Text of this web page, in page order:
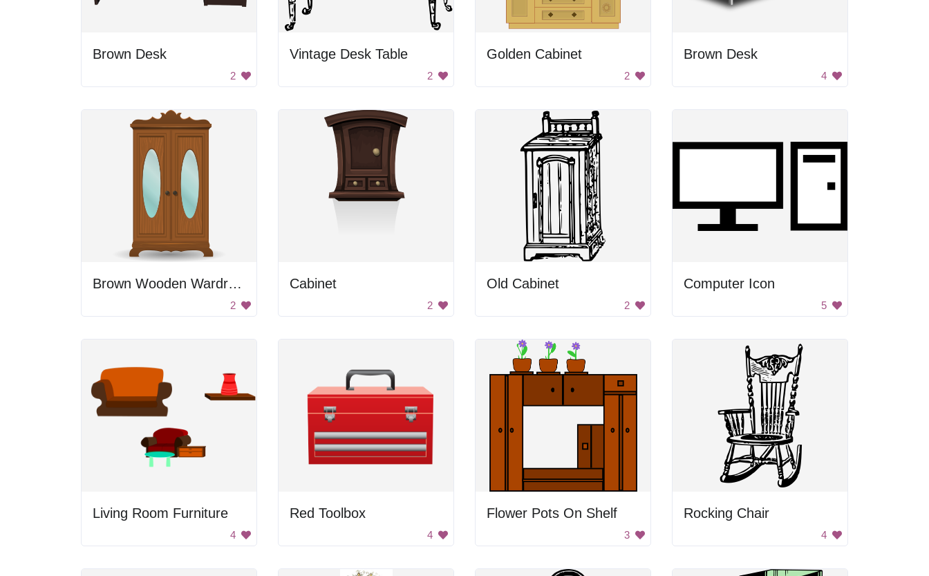
Brown Desk
2
Vintage Desk Table
2
Golden Cabinet
2
Brown Desk
4
Brown Wooden Wardrobe
2
Cabinet
2
Old Cabinet
2
Computer Icon
5
Living Room Furniture
4
Red Toolbox
4
Flower Pots On Shelf
3
Rocking Chair
4